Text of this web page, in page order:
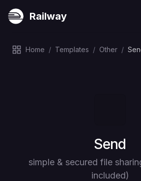
Railway
Home / Templates / Other /
Deploy
Send
simple & secured file
included)